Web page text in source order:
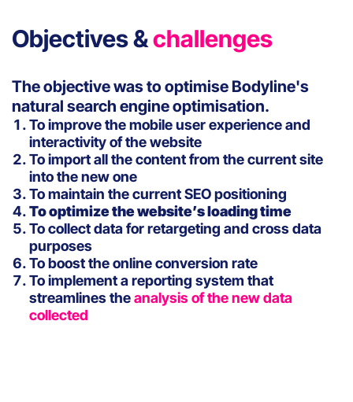
Objectives &challenges
The objective was to optimise Bodyline's
natural search engine optimisation.
To improve the mobile user experience and
interactivity of the website
To import all the content from the current site
into the new one
To maintain the current SEO positioning
To optimize the website’s loading time
To collect data for retargeting and cross data
purposes
To boost the online conversion rate
To implement a reporting system that
streamlines theanalysis of the new data
collected